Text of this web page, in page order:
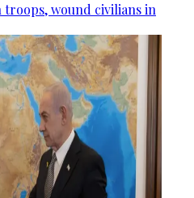
troops, wound civilians in